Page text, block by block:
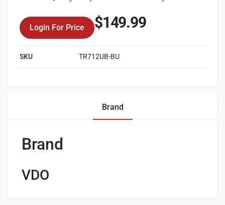
Login For Price $149.99
SKU TR712UB-BU
Brand
Brand
VDO